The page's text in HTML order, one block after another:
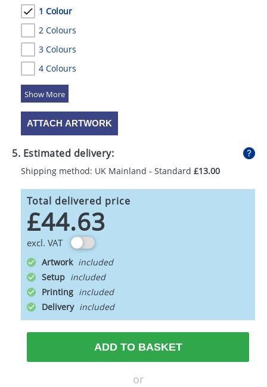
1 Colour
2 Colours
3 Colours
4 Colours
5 Colours
ATTACH ARTWORK
5. Estimated delivery:
Shipping method: UK Mainland - Standard £13.00
Total delivered price
£44.63
excl. VAT
Artwork
Setup
Printing
Delivery
ADD TO BASKET
or